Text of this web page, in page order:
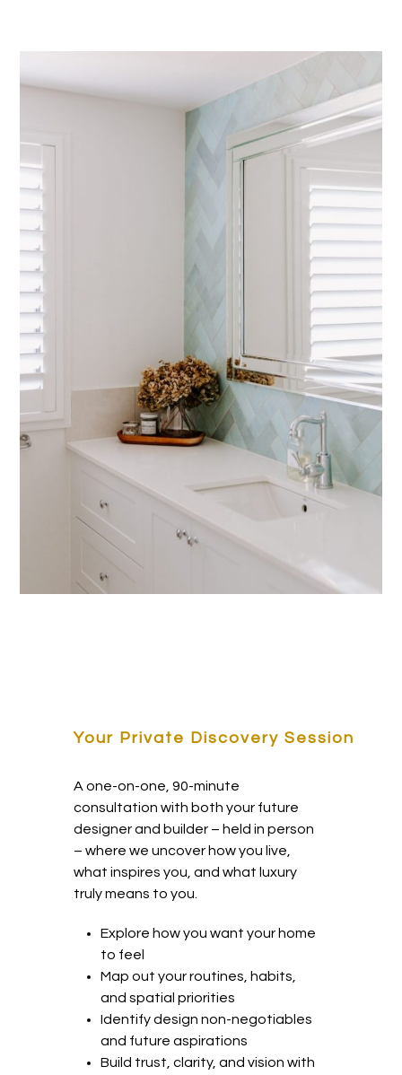
Your Private Discovery Session
A one-on-one, 90-minute
consultation with both your future
designer and builder – held in person
– where we uncover how you live,
what inspires you, and what luxury
truly means to you.
Explore how you want your home
to feel
Map out your routines, habits,
and spatial priorities
Identify design non-negotiables
and future aspirations
Build trust, clarity, and vision with